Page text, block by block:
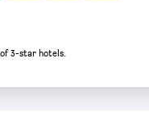
3-star hotels.